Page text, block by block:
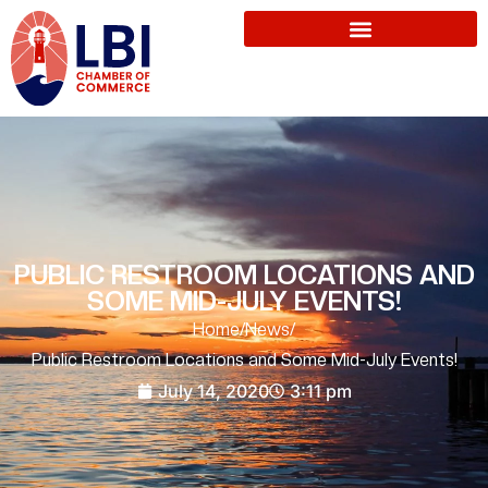
PUBLIC RESTROOM LOCATIONS AND
SOME MID-JULY EVENTS!
Home/News/
Public Restroom Locations and Some Mid-July Events!
July 14, 2020 3:11 pm